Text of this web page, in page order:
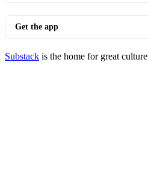
Get the app
Substack is the home for great culture